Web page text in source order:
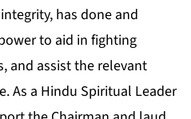
has done and
to aid in fighting
and assist the relevant
As a Hindu Spiritual Leader